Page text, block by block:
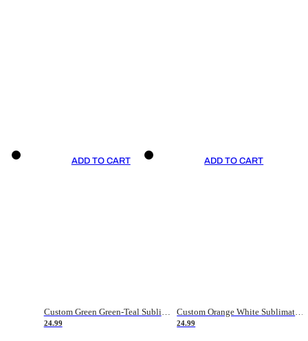
ADD TO CART
Custom Green Green-Teal Sublimation Soccer Uniform Jersey
24.99
ADD TO CART
Custom Orange White Sublimation Soccer Uniform Jersey
24.99